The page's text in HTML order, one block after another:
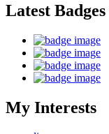
Latest Badges
My Interests